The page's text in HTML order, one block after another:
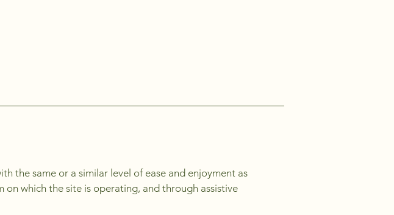
the same or a similar level of ease and enjoyment as
which the site is operating, and through assistive